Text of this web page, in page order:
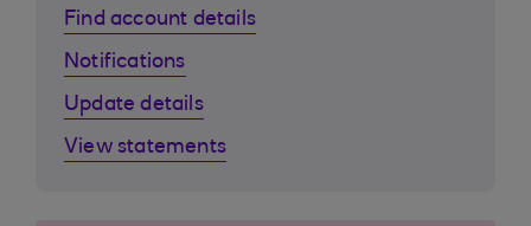
Find account details
Notifications
Update details
View statements